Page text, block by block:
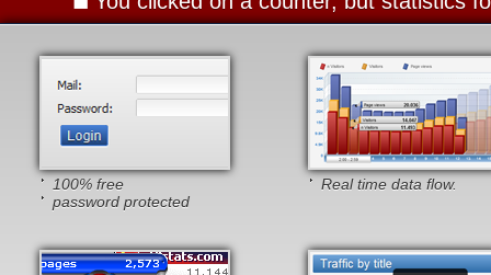
100% free
password protected
Real time data flow.